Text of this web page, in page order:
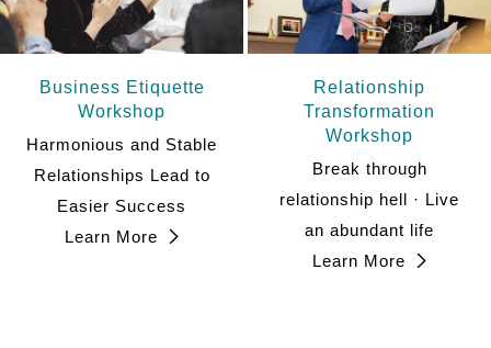
Business Etiquette
Workshop
Harmonious and Stable
Relationships Lead to
Easier Success
Learn More
Relationship
Transformation
Workshop
Break through
relationship hell · Live
an abundant life
Learn More